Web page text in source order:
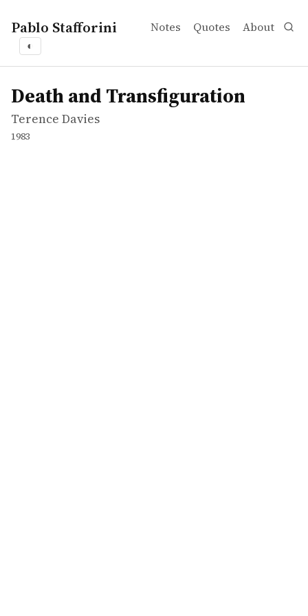
Pablo Stafforini Notes Quotes About
◐
works
Terence Davies
Death and Transfiguration
movie
Death and Transfiguration
Terence Davies
1983